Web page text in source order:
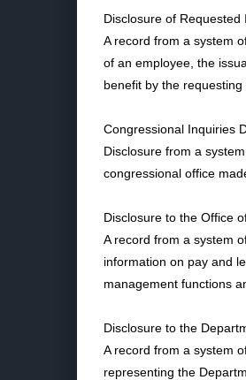
Disclosure of
A record from a system
of an employee, the
benefit by the
Congressional Inquiries
Disclosure from a
congressional office
Disclosure to the Office
A record from a system
information on pay and
management functions
Disclosure to the
A record from a system
representing the